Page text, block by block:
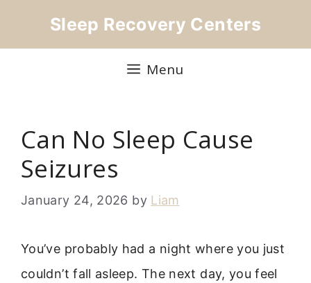
Sleep Recovery Centers
Menu
Can No Sleep Cause
Seizures
January 24, 2026 by Liam
You’ve probably had a night where you just
couldn’t fall asleep. The next day, you feel